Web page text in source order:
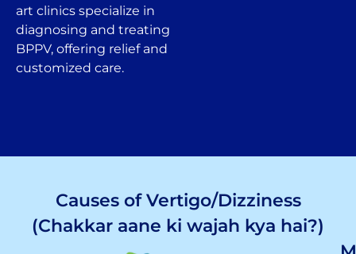
art clinics specialize in
diagnosing and treating
BPPV, offering relief and
customized care.
Causes of Vertigo/Dizziness
(Chakkar aane ki wajah kya hai?)